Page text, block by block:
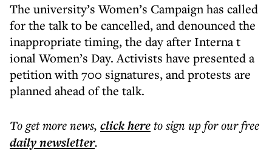
The university’s Women’s Campaign has called
for the talk to be cancelled, and denounced the
inappropriate timing, the day after Interna t
ional Women’s Day. Activists have presented a
petition with 700 signatures, and protests are
planned ahead of the talk.
To get morenews, click hereto sign up for our free
dailynewsletter.